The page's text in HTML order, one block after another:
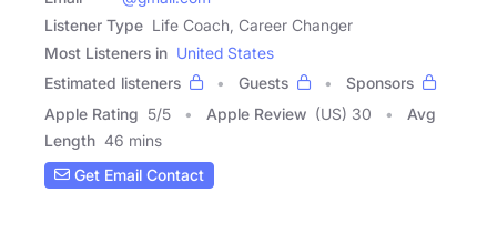
Listener Type Life Coach, Career Changer
Most Listeners in United States
Estimated listeners
Guests
Sponsors
Apple Rating 5/5 Apple Review (US) 30
Avg
Length 46 mins
Get Email Contact